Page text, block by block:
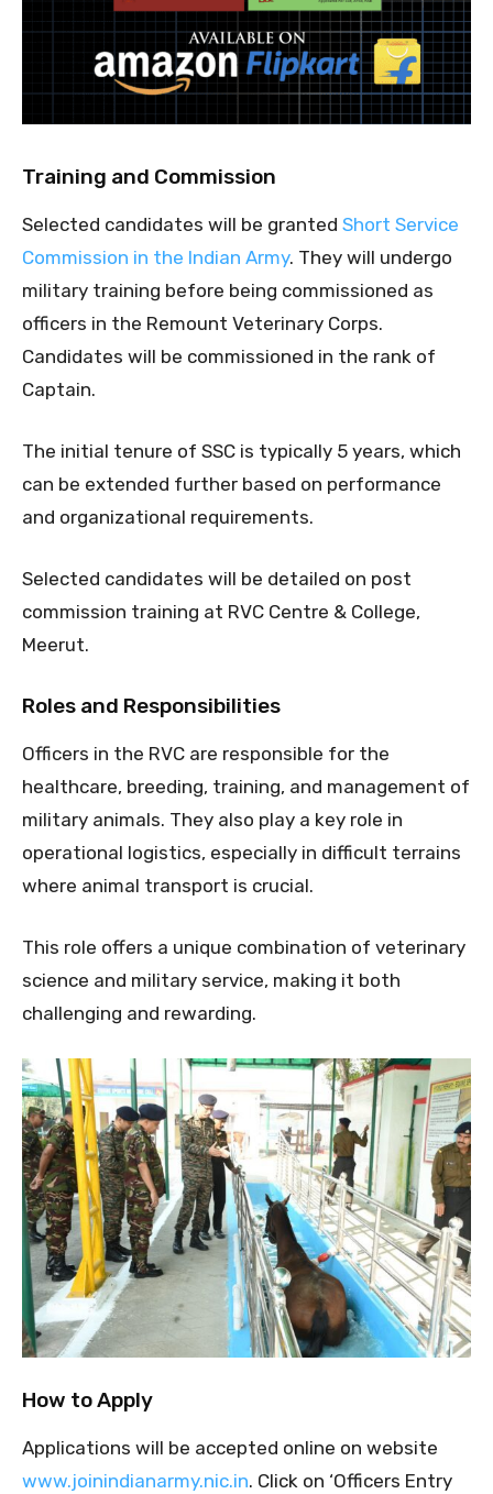
Training and Commission
Selected candidates will be granted Short Service
Commission in the Indian Army. They will undergo
military training before being commissioned as
officers in the Remount Veterinary Corps.
Candidates will be commissioned in the rank of
Captain.
The initial tenure of SSC is typically 5 years, which
can be extended further based on performance
and organizational requirements.
Selected candidates will be detailed on post
commission training at RVC Centre & College,
Meerut.
Roles and Responsibilities
Officers in the RVC are responsible for the
healthcare, breeding, training, and management of
military animals. They also play a key role in
operational logistics, especially in difficult terrains
where animal transport is crucial.
This role offers a unique combination of veterinary
science and military service, making it both
challenging and rewarding.
How to Apply
Applications will be accepted online on website
www.joinindianarmy.nic.in. Click on ‘Officers Entry